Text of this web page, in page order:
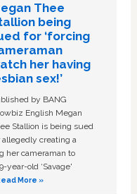
Thee
being
for ‘forcing
her having
sex!’
by BANG
English Megan
Stallion is being sued
allegedly creating a
her cameraman to
year-old ‘Savage'
More »